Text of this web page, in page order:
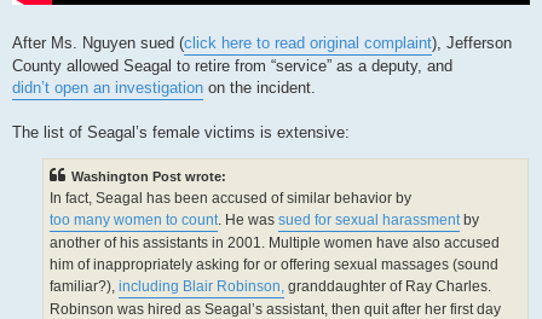
After Ms. Nguyen sued (click here to read original complaint), Jefferson
County allowed Seagal to retire from “service” as a deputy, and
didn’t open an investigation on the incident.
The list of Seagal’s female victims is extensive:
Washington Post wrote:
In fact, Seagal has been accused of similar behavior by
too many women to count. He was sued for sexual harassmentby
another of his assistants in 2001. Multiple women have also accused
him of inappropriately asking for or offering sexual massages (sound
familiar?), including Blair Robinson, granddaughter of Ray Charles.
Robinson was hired as Seagal’s assistant, then quit after her first day